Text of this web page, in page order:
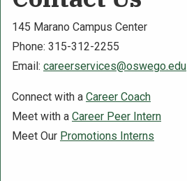
145 Marano Campus Center
Phone: 315-312-2255
Email: careerservices@oswego.edu
Connect with a Career Coach
Meet with a Career Peer Intern
Meet Our Promotions Interns